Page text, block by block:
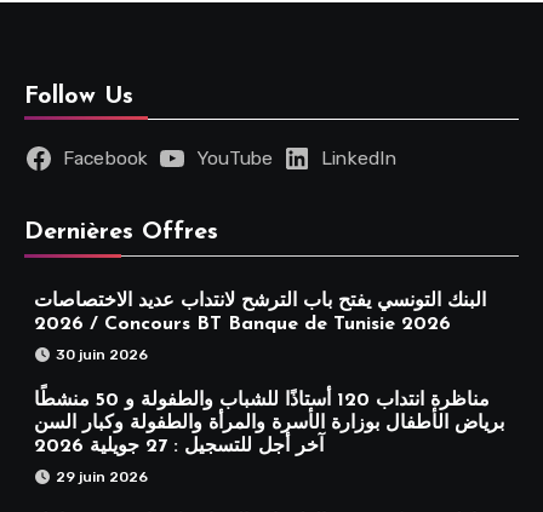
Follow Us
Facebook YouTube LinkedIn
Dernières Offres
البنك التونسي يفتح باب الترشح لانتداب عديد الاختصاصات
2026 / Concours BT Banque de Tunisie 2026
30 juin 2026
مناظرة انتداب 120 أستاذًا للشباب والطفولة و 50 منشطًا
برياض الأطفال بوزارة الأسرة والمرأة والطفولة وكبار السن
آخر أجل للتسجيل : 27 جويلية 2026
29 juin 2026